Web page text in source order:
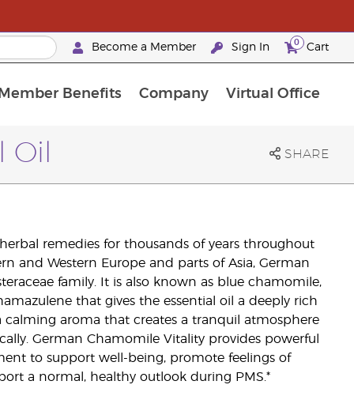
Become a Member Sign In 0 Cart
Benefits Company Virtual Office
SHARE
remedies for thousands of years throughout
and Western Europe and parts of Asia, German
family. It is also known as blue chamomile,
that gives the essential oil a deeply rich
calming aroma that creates a tranquil atmosphere
German Chamomile Vitality provides powerful
to support well-being, promote feelings of
a normal, healthy outlook during PMS.*